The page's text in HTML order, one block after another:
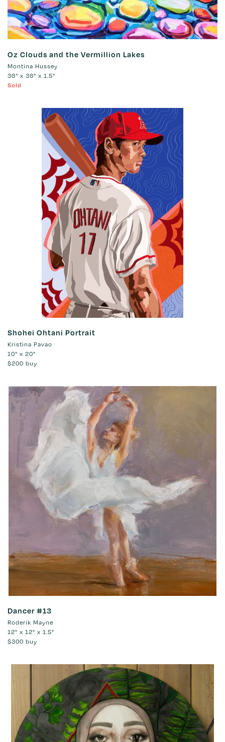
Oz Clouds and the Vermillion Lakes
Montina Hussey
36" x 36" x 1.5"
Sold
Shohei Ohtani Portrait
Kristina Pavao
10" x 20"
$200 buy
Dancer #13
Roderik Mayne
12" x 12" x 1.5"
$300 buy